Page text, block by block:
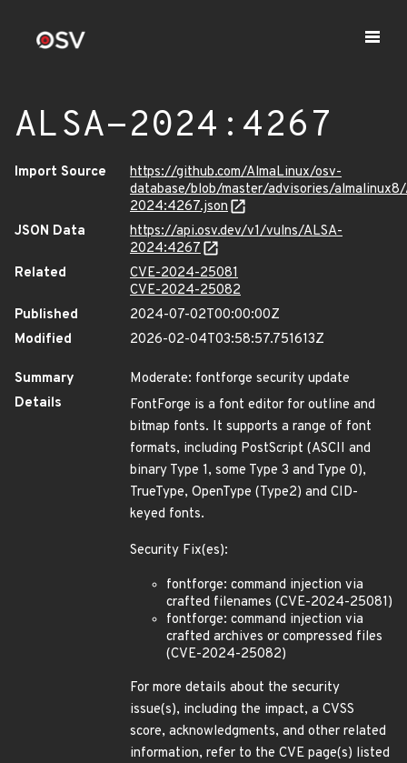
ALSA-2024:4267
Import Source
https://github.com/AlmaLinux/osv-
database/blob/master/advisories/
2024:4267.json
JSON Data
https://api.osv.dev/v1/vulns/ALSA-
2024:4267
Related
CVE-2024-25081
CVE-2024-25082
Published
2024-07-02T00:00:00Z
Modified
2026-02-04T03:58:57.751613Z
Summary
Moderate: fontforge security update
Details
FontForge is a font editor for outline and
bitmap fonts. It supports a range of font
formats, including PostScript (ASCII and
binary Type 1, some Type 3 and Type 0),
TrueType, OpenType (Type2) and CID-
keyed fonts.
Security Fix(es):
fontforge: command injection via
crafted filenames (CVE-2024-25081)
fontforge: command injection via
crafted archives or compressed files
(CVE-2024-25082)
For more details about the security
issue(s), including the impact, a CVSS
score, acknowledgments, and other related
information, refer to the CVE page(s) listed